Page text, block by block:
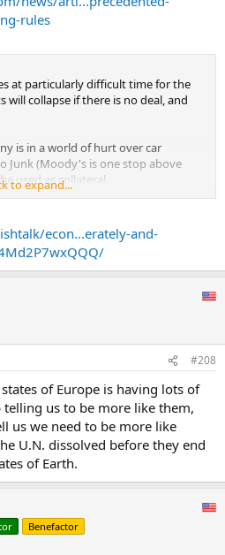
discord and tension over the
breach EU rules. Italy has the
bond yields to a five-year high last
last week downgraded Italy to just
improbable and wouldn’t be levied
government that already waged
by blaming the EU for many of
them to Brussels for a fresh
rules
at particularly difficult time for the
will collapse if there is no deal, and
is in a world of hurt over car
Junk (Moody's is one stop above
used as collateral.
this onslaught intact.
to expand...
econ...erately-and-
#208
of Europe is having lots of
telling us to be more like them,
us we need to be more like
U.N. dissolved before they end
of Earth.
Benefactor